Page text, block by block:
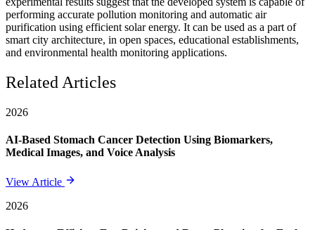
performing accurate pollution monitoring and automatic air
purification using efficient solar energy. It can be used as a part of
smart city architecture, in open spaces, educational establishments,
and environmental health monitoring applications.
Related Articles
2026
AI-Based Stomach Cancer Detection Using Biomarkers,
Medical Images, and Voice Analysis
View Article
2026